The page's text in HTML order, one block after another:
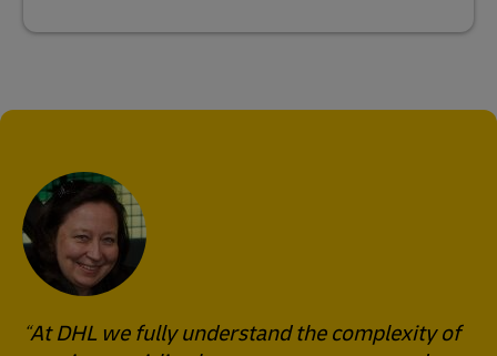
At DHL we fully understand the complexity of